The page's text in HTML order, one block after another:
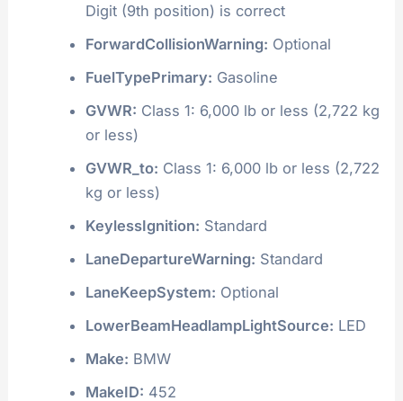
Digit (9th position) is correct
ForwardCollisionWarning: Optional
FuelTypePrimary: Gasoline
GVWR: Class 1: 6,000 lb or less (2,722 kg
or less)
GVWR_to: Class 1: 6,000 lb or less (2,722
kg or less)
KeylessIgnition: Standard
LaneDepartureWarning: Standard
LaneKeepSystem: Optional
LowerBeamHeadlampLightSource: LED
Make: BMW
MakeID: 452